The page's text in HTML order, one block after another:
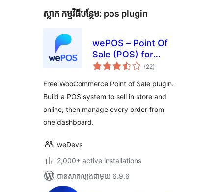
ស្លាក​ កម្មវិធីបន្ថែម: pos plugin
wePOS – Point Of
Sale (POS) for
WooCommerce &
(22ការ
វាយ
សរុប
)
Free WooCommerce Point of Sale plugin.
Build a POS system to sell in store and
online, then manage every order from
one dashboard.
weDevs
2,000+ active installations
បាន​សាកល្បង​ជាមួយ 6.9.6